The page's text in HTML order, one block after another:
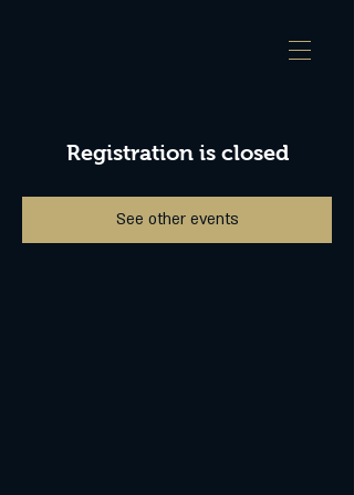
Registration is closed
See other events